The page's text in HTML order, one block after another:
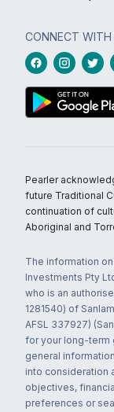
CONNECT WITH
Pearler
future Traditional
continuation of
Aboriginal and
The information
Investments Pty
who is an
1281540) of
AFSL 337927)
for your long-term
general
into consideration
objectives,
preferences or